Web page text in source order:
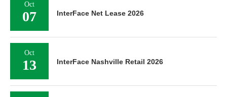
Oct
07 InterFace Net Lease 2026
Oct
13 InterFace Nashville Retail 2026